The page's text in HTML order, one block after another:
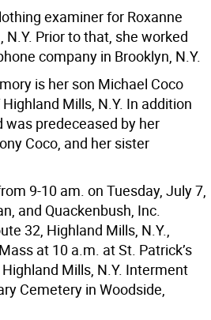
examiner for Roxanne
Prior to that, she worked
company in Brooklyn, N.Y.
is her son Michael Coco
Mills, N.Y. In addition
predeceased by her
Coco, and her sister
9-10 am. on Tuesday, July 7,
and Quackenbush, Inc.
32, Highland Mills, N.Y.,
at 10 a.m. at St. Patrick’s
Mills, N.Y. Interment
Cemetery in Woodside,